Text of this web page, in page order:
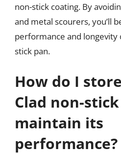
non-stick coating. By
and metal scourers, you’ll
performance and longevity
stick pan.
How do I
Clad non-
maintain its
performance?